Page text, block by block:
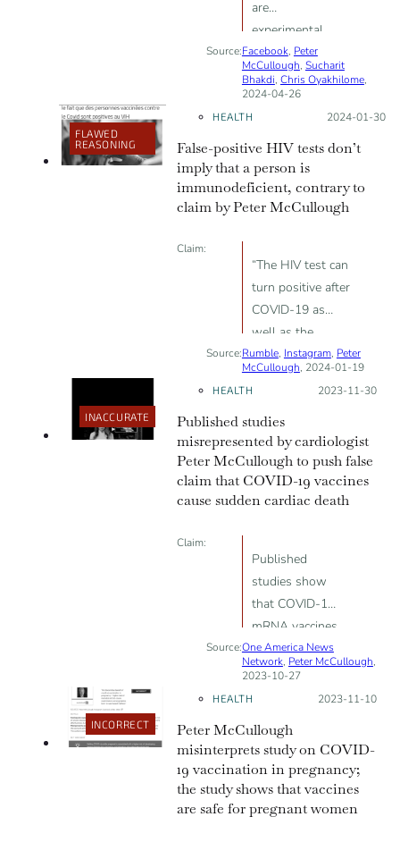
are
experimental,
“ineffective and
harmful”
Source:Facebook, Peter
McCullough, Sucharit
Bhakdi, Chris Oyakhilome,
2024-04-26
FLAWED
REASONING
HEALTH Posted on:
2024-01-30
False-positive HIV tests don’t
imply that a person is
immunodeficient, contrary to
claim by Peter McCullough
Claim:
“The HIV test can
turn positive after
COVID-19 as
well as the
vaccine”; “maybe
a form of
immunodeficiency
is there”
Source:Rumble, Instagram, Peter
McCullough, 2024-01-19
INACCURATE
HEALTH Posted on:
2023-11-30
Published studies
misrepresented by cardiologist
Peter McCullough to push false
claim that COVID-19 vaccines
cause sudden cardiac death
Claim:
Published
studies show
that COVID-19
mRNA vaccines
cause metabolic
cardiomyopathy
and sudden
Source:One America News
Network, Peter McCullough,
2023-10-27
INCORRECT
HEALTH Posted on:
2023-11-10
Peter McCullough
misinterprets study on COVID-
19 vaccination in pregnancy;
the study shows that vaccines
are safe for pregnant women